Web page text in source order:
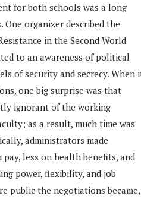
for both schools was a long
organizer described the
in the Second World
to an awareness of political
of security and secrecy. When
one big surprise was that
ignorant of the working
as a result, much time was
administrators made
less on health benefits, and
power, flexibility, and job
public the negotiations became,